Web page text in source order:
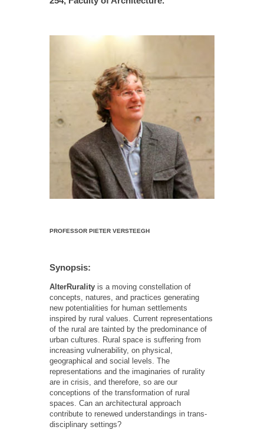
PROFESSOR PIETER VERSTEEGH
Synopsis:
AlterRurality is a moving constellation of
concepts, natures, and practices generating
new potentialities for human settlements
inspired by rural values. Current representations
of the rural are tainted by the predominance of
urban cultures. Rural space is suffering from
increasing vulnerability, on physical,
geographical and social levels. The
representations and the imaginaries of rurality
are in crisis, and therefore, so are our
conceptions of the transformation of rural
spaces. Can an architectural approach
contribute to renewed understandings in trans-
disciplinary settings?